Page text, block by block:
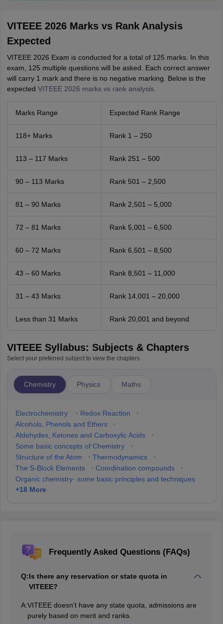
VITEEE 2026 Marks vs Rank Analysis
Expected
VITEEE 2026 Exam is conducted for a total of 125 marks. In this
exam, 125 multiple questions will be asked. Each correct answer
will carry 1 mark and there is no negative marking. Below is the
expected VITEEE 2026 marks vs rank analysis.
Marks Range Expected Rank Range
118+ Marks Rank 1 – 250
113 – 117 Marks Rank 251 – 500
90 – 113 Marks Rank 501 – 2,500
81 – 90 Marks Rank 2,501 – 5,000
72 – 81 Marks Rank 5,001 – 6,500
60 – 72 Marks Rank 6,501 – 8,500
43 – 60 Marks Rank 8,501 – 11,000
31 – 43 Marks Rank 14,001 – 20,000
Less than 31 Marks Rank 20,001 and beyond
VITEEE Syllabus: Subjects & Chapters
Select your preferred subject to view the chapters
Chemistry Physics Maths
Electrochemistry • Redox Reaction
•
Alcohols, Phenols and Ethers
•
Aldehydes, Ketones and Carboxylic Acids
•
Some basic concepts of Chemistry
•
Structure of the Atom
• Thermodynamics
•
The S-Block Elements
• Coordination compounds
•
Organic chemistry- some basic principles and techniques
+18More
Frequently Asked Questions (FAQs)
Q:Is there any reservation or state quota in
VITEEE?
A:VITEEE doesn’t have any state quota, admissions are
purely based on merit and ranks.